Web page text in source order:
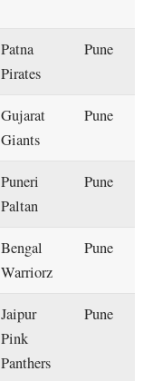
Patna
Pirates
Pune
Gujarat
Giants
Pune
Puneri
Paltan
Pune
Bengal
Warriorz
Pune
Jaipur
Pink
Panthers
Pune